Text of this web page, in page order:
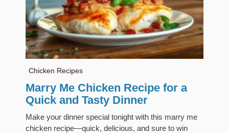
Chicken Recipes
Marry Me Chicken Recipe for a
Quick and Tasty Dinner
Make your dinner special tonight with this marry me
chicken recipe—quick, delicious, and sure to win